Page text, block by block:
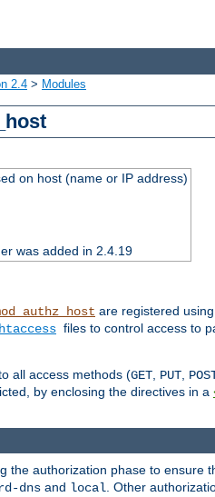
2.4 > Modules
on host (name or IP address)
was added in 2.4.19
are registered
files to control access to
all access methods (GET, PUT,
by enclosing the directives in a
the authorization phase to ensure
dns and local . Other